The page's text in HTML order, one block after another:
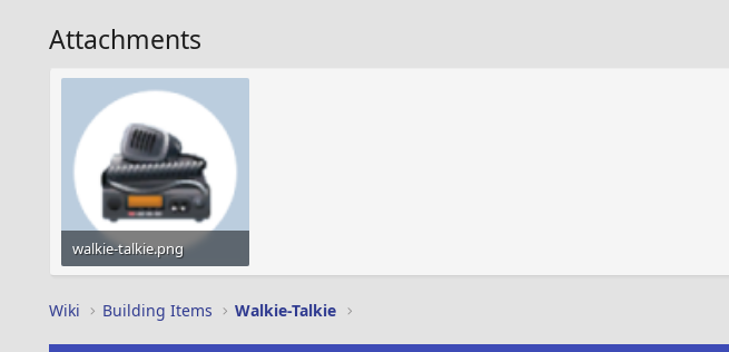
Attachments
walkie-talkie.png
Wiki Building Items Walkie-Talkie